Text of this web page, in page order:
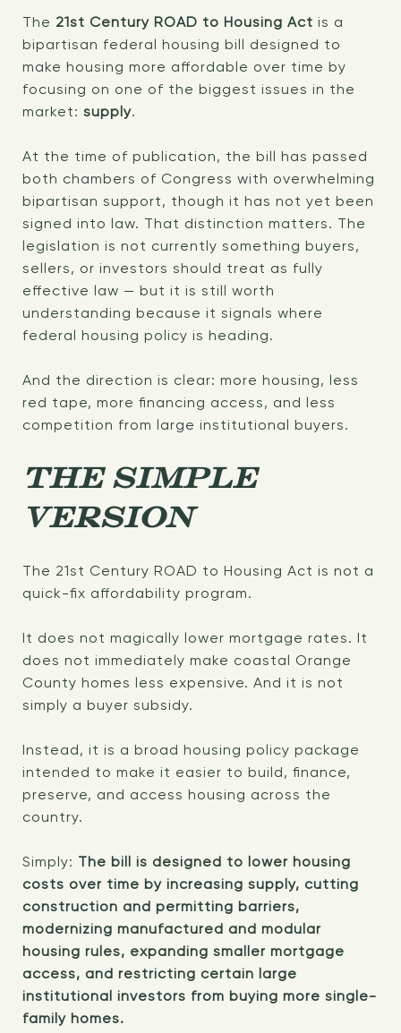
The 21st Century ROAD to Housing Act is a
bipartisan federal housing bill designed to
make housing more affordable over time by
focusing on one of the biggest issues in the
market: supply.
At the time of publication, the bill has passed
both chambers of Congress with overwhelming
bipartisan support, though it has not yet been
signed into law. That distinction matters. The
legislation is not currently something buyers,
sellers, or investors should treat as fully
effective law — but it is still worth
understanding because it signals where
federal housing policy is heading.
And the direction is clear: more housing, less
red tape, more financing access, and less
competition from large institutional buyers.
THE SIMPLE
VERSION
The 21st Century ROAD to Housing Act is not a
quick-fix affordability program.
It does not magically lower mortgage rates. It
does not immediately make coastal Orange
County homes less expensive. And it is not
simply a buyer subsidy.
Instead, it is a broad housing policy package
intended to make it easier to build, finance,
preserve, and access housing across the
country.
Simply: The bill is designed to lower housing
costs over time by increasing supply, cutting
construction and permitting barriers,
modernizing manufactured and modular
housing rules, expanding smaller mortgage
access, and restricting certain large
institutional investors from buying more single-
family homes.